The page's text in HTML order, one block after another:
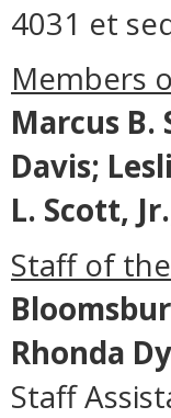
4031 et
Members
Marcus B.
Davis;
L. Scott,
Staff of the
Rhonda
Staff